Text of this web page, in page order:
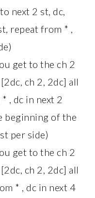
next 2 st, dc,
repeat from * ,
get to the ch 2
ch 2, 2dc] all
, dc in next 2
beginning of the
per side)
get to the ch 2
ch 2, 2dc] all
* , dc in next 4